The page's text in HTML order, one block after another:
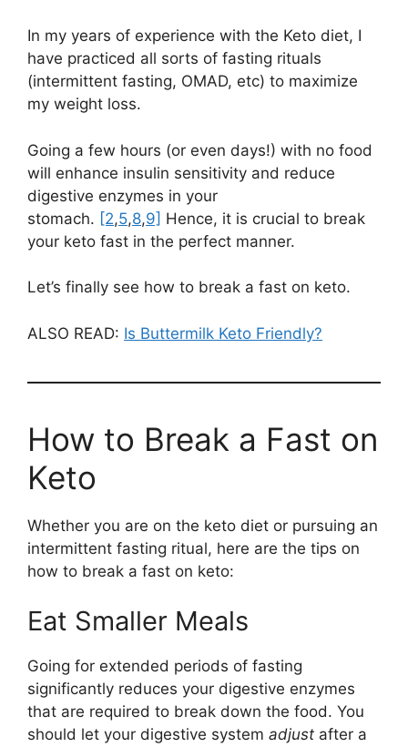
In my years of experience with the Keto diet, I
have practiced all sorts of fasting rituals
(intermittent fasting, OMAD, etc) to maximize
my weight loss.
Going a few hours (or even days!) with no food
will enhance insulin sensitivity and reduce
digestive enzymes in your
stomach. [2,5,8,9] Hence, it is crucial to break
your keto fast in the perfect manner.
Let’s finally see how to break a fast on keto.
ALSO READ: Is Buttermilk Keto Friendly?
How to Break a Fast on
Keto
Whether you are on the keto diet or pursuing an
intermittent fasting ritual, here are the tips on
how to break a fast on keto:
Eat Smaller Meals
Going for extended periods of fasting
significantly reduces your digestive enzymes
that are required to break down the food. You
should let your digestive system adjust after a